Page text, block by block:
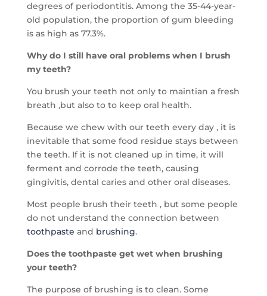
degrees of periodontitis. Among the 35-44-year-
old population, the proportion of gum bleeding
is as high as 77.3%.
Why do I still have oral problems when I brush
my teeth?
You brush your teeth not only to maintian a fresh
breath ,but also to to keep oral health.
Because we chew with our teeth every day , it is
inevitable that some food residue stays between
the teeth. If it is not cleaned up in time, it will
ferment and corrode the teeth, causing
gingivitis, dental caries and other oral diseases.
Most people brush their teeth , but some people
do not understand the connection between
toothpaste and brushing.
Does the toothpaste get wet when brushing
your teeth?
The purpose of brushing is to clean. Some